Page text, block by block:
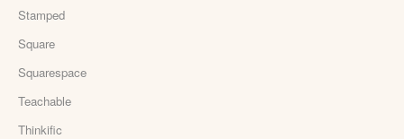
Stamped
Square
Squarespace
Teachable
Thinkific